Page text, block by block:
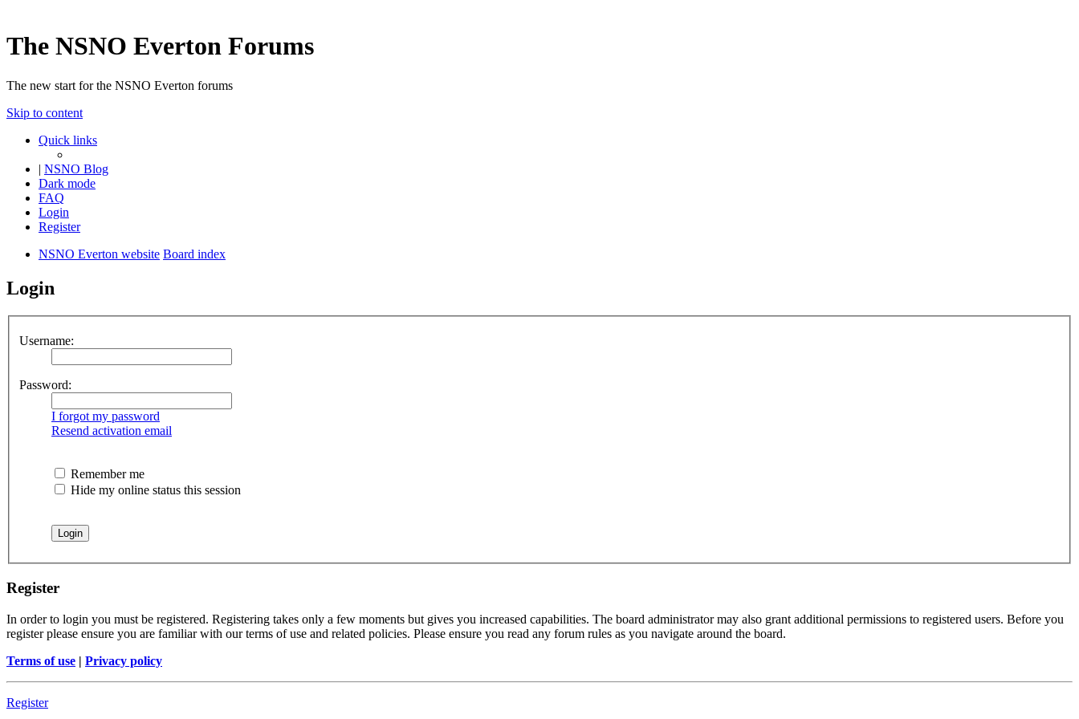
The NSNO Everton Forums
The new start for the NSNO Everton forums
Skip to content
Quick links
| NSNO Blog
Dark mode
FAQ
Login
Register
NSNO Everton website Board index
Login
Username:
Password:
I forgot my password
Resend activation email
Remember me
Hide my online status this session
Register
In order to login you must be registered. Registering takes only a few moments but gives you increased capabilities. The board administrator may also grant additional permissions to registered users. Before you
register please ensure you are familiar with our terms of use and related policies. Please ensure you read any forum rules as you navigate around the board.
Terms of use | Privacy policy
Register